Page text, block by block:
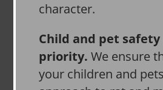
character.
Child and pet safety
priority.We ensure
your children and